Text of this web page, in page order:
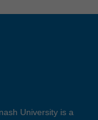
University is a